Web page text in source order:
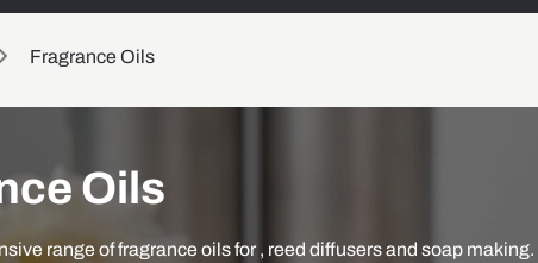
Fragrance Oils
Oils
range of fragrance oils for , reed diffusers and soap